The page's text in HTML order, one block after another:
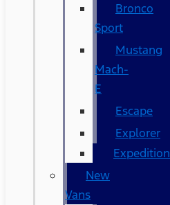
Bronco
Sport
Mustang
Mach-
E
Escape
Explorer
Expedition
New
Vans